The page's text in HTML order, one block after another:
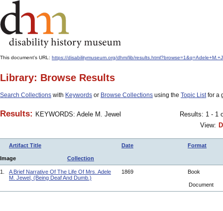
This document's URL: https://disabilitymuseum.org/dhm/lib/
Library: Browse Results
Search Collections with Keywords or Browse Collections using the Topic Listfor a
Results: KEYWORDS: Adele M. Jewel
Results: 1 -
View:
Artifact Title Date Format
Image Collection
1.
A Brief Narrative Of The Life Of Mrs. Adele
M. Jewel, (Being Deaf And Dumb.)
1869 Book
Document